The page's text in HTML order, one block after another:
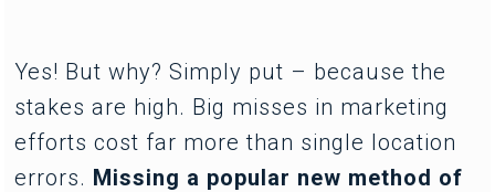
Yes! But why? Simply put – because the
stakes are high. Big misses in marketing
efforts cost far more than single location
errors. Missing a popular new method of